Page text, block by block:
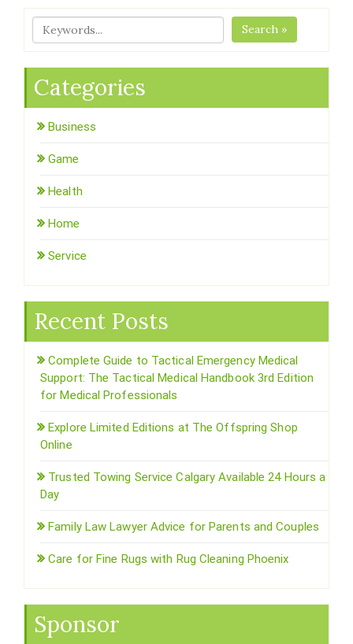
Search »
Categories
Business
Game
Health
Home
Service
Recent Posts
Complete Guide to Tactical Emergency Medical
Support: The Tactical Medical Handbook 3rd Edition
for Medical Professionals
Explore Limited Editions at The Offspring Shop
Online
Trusted Towing Service Calgary Available 24 Hours a
Day
Family Law Lawyer Advice for Parents and Couples
Care for Fine Rugs with Rug Cleaning Phoenix
Sponsor